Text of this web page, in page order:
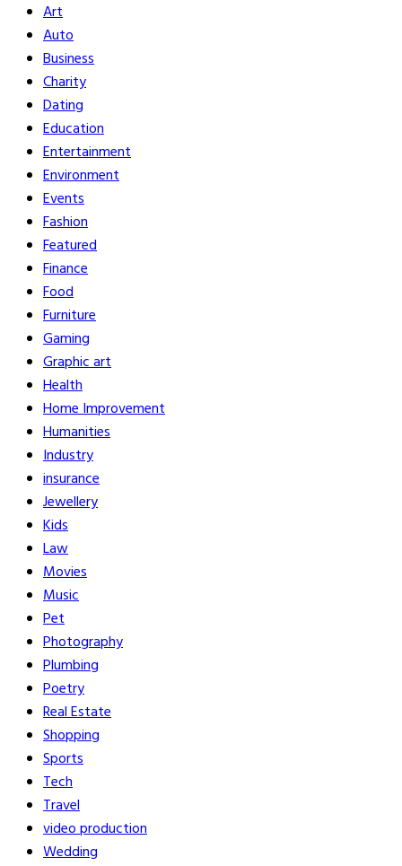
Art
Auto
Business
Charity
Dating
Education
Entertainment
Environment
Events
Fashion
Featured
Finance
Food
Furniture
Gaming
Graphic art
Health
Home Improvement
Humanities
Industry
insurance
Jewellery
Kids
Law
Movies
Music
Pet
Photography
Plumbing
Poetry
Real Estate
Shopping
Sports
Tech
Travel
video production
Wedding